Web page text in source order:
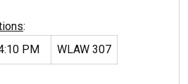
:
PM WLAW 307